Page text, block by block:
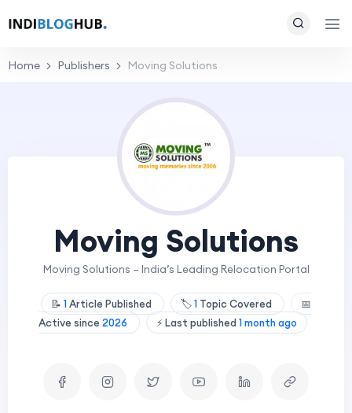
Home Publishers Moving Solutions
Moving Solutions
Moving Solutions – India’s Leading Relocation Portal
📝 1Article Published 🏷️1 Topic Covered
📅
Active since 2026 ⚡ Last published 1 month ago